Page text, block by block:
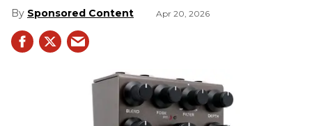
Sponsored Content Apr 20, 2026